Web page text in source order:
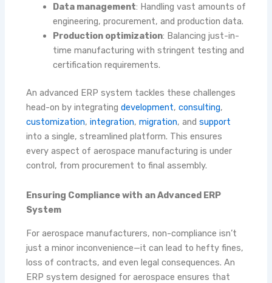
Data management: Handling vast amounts of
engineering, procurement, and production data.
Production optimization: Balancing just-in-
time manufacturing with stringent testing and
certification requirements.
An advanced ERP system tackles these challenges
head-on by integrating development, consulting,
customization, integration, migration, and support
into a single, streamlined platform. This ensures
every aspect of aerospace manufacturing is under
control, from procurement to final assembly.
Ensuring Compliance with an Advanced ERP
System
For aerospace manufacturers, non-compliance isn’t
just a minor inconvenience—it can lead to hefty fines,
loss of contracts, and even legal consequences. An
ERP system designed for aerospace ensures that